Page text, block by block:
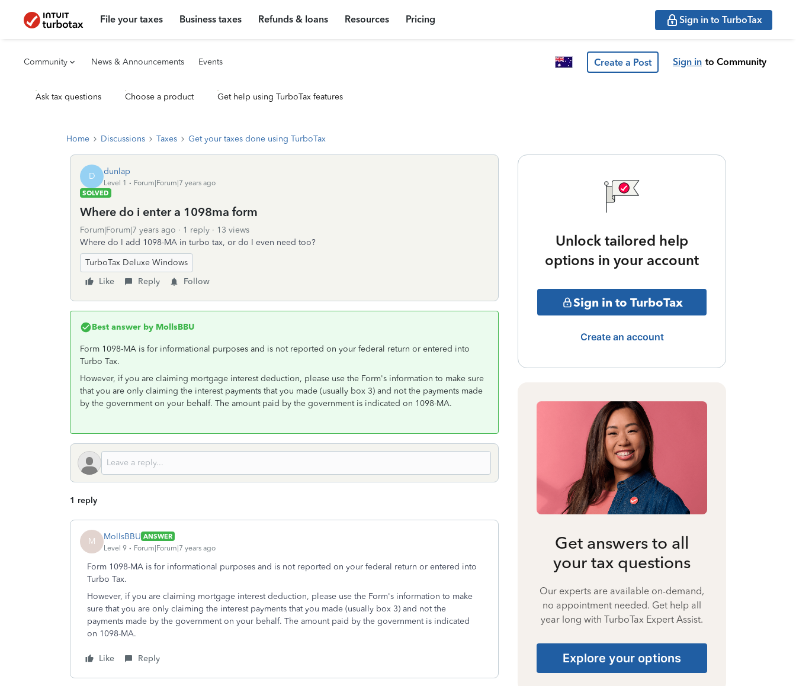
File your taxes Business taxes Refunds & loans Resources Pricing Sign in to TurboTax
Community News & Announcements Events Create a Post Sign in to Community
Ask tax questions Choose a product Get help using TurboTax features
Home Discussions Taxes Get your taxes done using TurboTax
D dunlap
Level 1
Forum|Forum|7 years ago
SOLVED
Where do i enter a 1098ma form
Forum|Forum|7 years ago 1 reply
13 views
Where do I add 1098-MA in turbo tax, or do I even need too?
TurboTax Deluxe Windows
Like
Reply Follow
Best answer by MollsBBU
Form 1098-MA is for informational purposes and is not reported on your federal return or entered into
Turbo Tax.
However, if you are claiming mortgage interest deduction, please use the Form's information to make sure
that you are only claiming the interest payments that you made (usually box 3) and not the payments made
by the government on your behalf. The amount paid by the government is indicated on 1098-MA.
1 reply
M MollsBBU ANSWER
Level 9
Forum|Forum|7 years ago
Form 1098-MA is for informational purposes and is not reported on your federal return or entered into
Turbo Tax.
However, if you are claiming mortgage interest deduction, please use the Form's information to make
sure that you are only claiming the interest payments that you made (usually box 3) and not the
payments made by the government on your behalf. The amount paid by the government is indicated
on 1098-MA.
Like Reply
Unlock tailored help
options in your account
Sign in to TurboTax
Create an account
Get answers to all
your tax questions
Our experts are available on-demand,
no appointment needed. Get help all
year long with TurboTax Expert Assist.
Explore your options